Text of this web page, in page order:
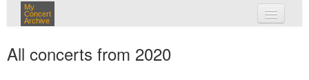
My
Concert
Archive
All concerts from 2020